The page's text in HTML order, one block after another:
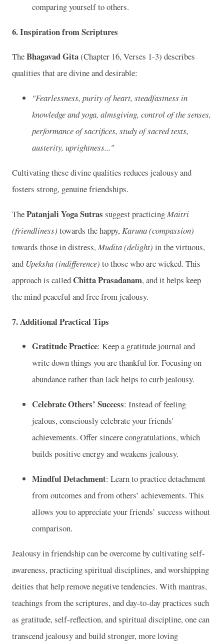
comparing yourself to others.
6.Inspiration from Scriptures
TheBhagavad Gita(Chapter 16, Verses 1-3) describes
qualities that are divine and desirable:
"Fearlessness, purity of heart, steadfastness in
knowledge and yoga, almsgiving, control of the senses,
performance of sacrifices, study of sacred texts,
austerity, uprightness..."
Cultivating these divine qualities reduces jealousy and
fosters strong, genuine friendships.
ThePatanjali Yoga Sutras suggest practicingMaitri
(friendliness) towards the happy,Karuna (compassion)
towards those in distress,Mudita (delight) in the virtuous,
and Upeksha (indifference) to those who are wicked. This
approach is called Chitta Prasadanam, and it helps keep
the mind peaceful and free from jealousy.
7.Additional Practical Tips
Gratitude Practice: Keep a gratitude journal and
write down things you are thankful for. Focusing on
abundance rather than lack helps to curb jealousy.
Celebrate Others’ Success: Instead of feeling
jealous, consciously celebrate your friends'
achievements. Offer sincere congratulations, which
builds positive energy and weakens jealousy.
Mindful Detachment: Learn to practice detachment
from outcomes and from others’ achievements. This
allows you to appreciate your friends’ success without
comparison.
Jealousy in friendship can be overcome by cultivating self-
awareness, practicing spiritual disciplines, and worshipping
deities that help remove negative tendencies. With mantras,
teachings from the scriptures, and day-to-day practices such
as gratitude, self-reflection, and spiritual discipline, one can
transcend jealousy and build stronger, more loving